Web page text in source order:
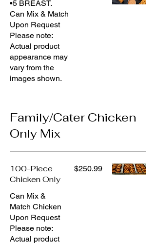
•5 BREAST.
Can Mix & Match
Upon Request
Please note:
Actual product
appearance may
vary from the
images shown.
Family/Cater Chicken
Only Mix
100-Piece
Chicken Only
Can Mix &
Match Chicken
Upon Request
Please note:
Actual product
$250.99